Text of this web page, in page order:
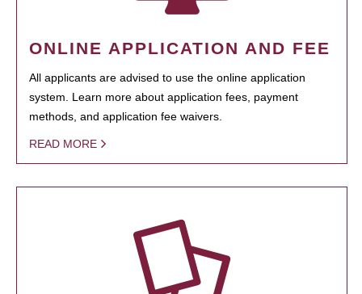
ONLINE APPLICATION AND FEE
All applicants are advised to use the online application
system. Learn more about application fees, payment
methods, and application fee waivers.
READ MORE